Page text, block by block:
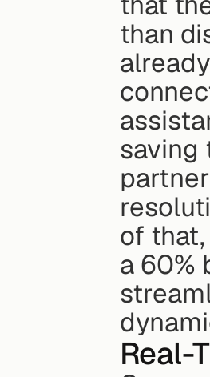
than
saving
of
a 60%
Real-